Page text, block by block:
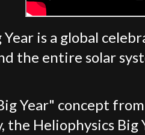
is a global
the entire solar
Year" concept
Heliophysics Big